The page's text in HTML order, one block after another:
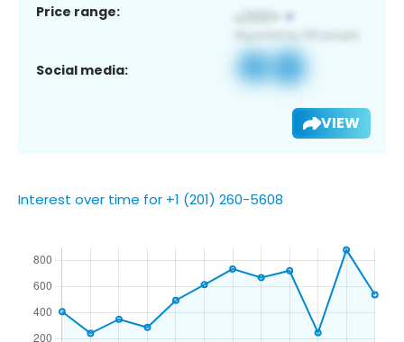
Price range:
Social media:
VIEW
Interest over time for +1 (201) 260-5608